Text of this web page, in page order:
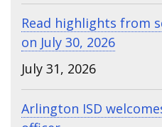
Read highlights from
on July 30, 2026
July 31, 2026
Arlington ISD